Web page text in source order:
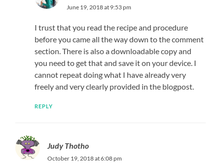
June 19, 2018 at 9:53 pm
I trust that you read the recipe and procedure
before you came all the way down to the comment
section. There is also a downloadable copy and
you need to get that and save it on your device. I
cannot repeat doing what I have already very
freely and very clearly provided in the blogpost.
REPLY
Judy Thotho
October 19, 2018 at 6:08 pm